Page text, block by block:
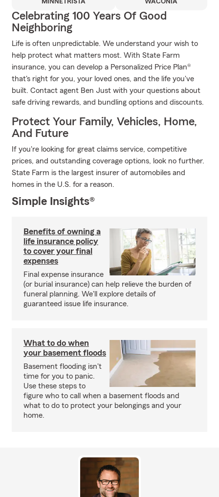
MINNETRISTA WACONIA
Celebrating 100 Years Of Good
Neighboring
Life is often unpredictable. We understand your wish to
help protect what matters most. With State Farm
insurance, you can develop a Personalized Price Plan®
that's right for you, your loved ones, and the life you've
built. Contact agent Ben Just with your questions about
safe driving rewards, and bundling options and discounts.
Protect Your Family, Vehicles, Home,
And Future
If you're looking for great claims service, competitive
prices, and outstanding coverage options, look no further.
State Farm is the largest insurer of automobiles and
homes in the U.S. for a reason.
Simple Insights®
Benefits of owning a
life insurance policy
to cover your final
expenses
Final expense insurance
(or burial insurance) can help relieve the burden of
funeral planning. We'll explore details of
guaranteed issue life insurance.
What to do when
your basement floods
Basement flooding isn't
time for you to panic.
Use these steps to
figure who to call when a basement floods and
what to do to protect your belongings and your
home.